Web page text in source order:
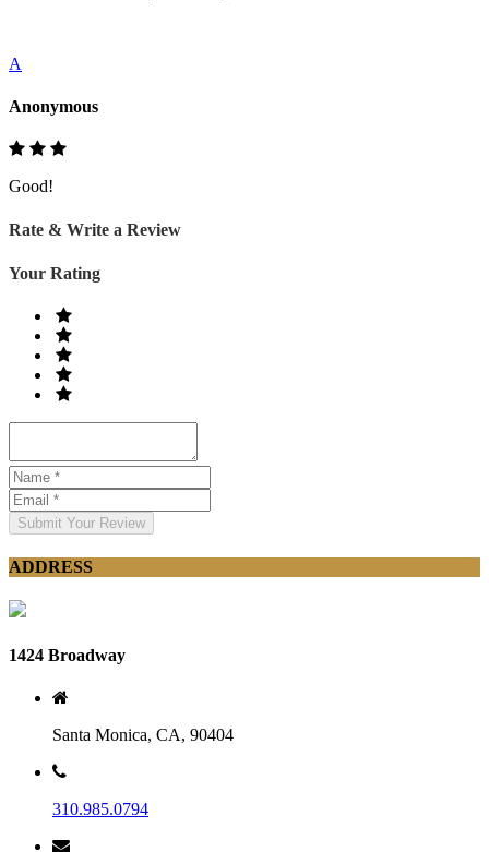
A
Anonymous
Good!
Rate & Write a Review
Your Rating
Submit Your Review
ADDRESS
1424 Broadway
Santa Monica, CA, 90404
310.985.0794